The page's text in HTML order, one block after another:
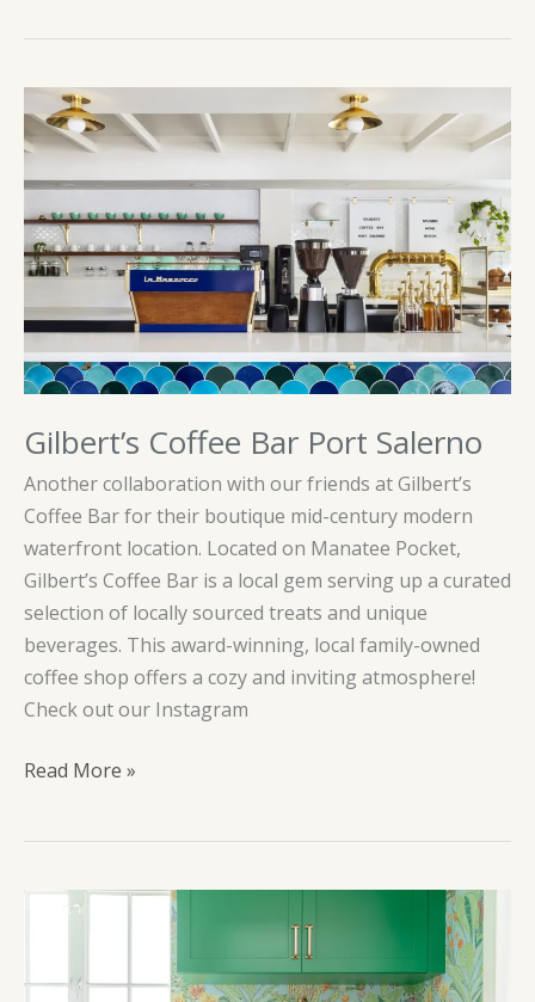
Gilbert’s Coffee Bar Port Salerno
Another collaboration with our friends at Gilbert’s
Coffee Bar for their boutique mid-century modern
waterfront location. Located on Manatee Pocket,
Gilbert’s Coffee Bar is a local gem serving up a curated
selection of locally sourced treats and unique
beverages. This award-winning, local family-owned
coffee shop offers a cozy and inviting atmosphere!
Check out our Instagram
Gilbert’s
Salerno
Read More »